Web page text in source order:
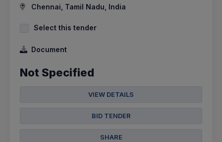
Chennai, Tamil Nadu, India
Select this tender
Document
Not Specified
VIEW DETAILS
BID TENDER
SHARE